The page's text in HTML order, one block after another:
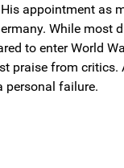
appointment as
While
to enter World
praise from
personal failure.